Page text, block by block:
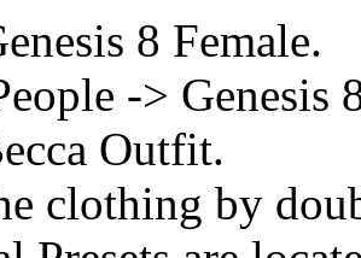
8 Female.
->
Outfit.
clothing by